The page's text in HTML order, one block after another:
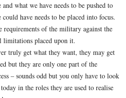
what we have needs to be pushed to
have needs to be placed into focus.
requirements of the military against the
limitations placed upon it.
truly get what they want, they may get
but they are only one part of the
– sounds odd but you only have to look
in the roles they are used to realise